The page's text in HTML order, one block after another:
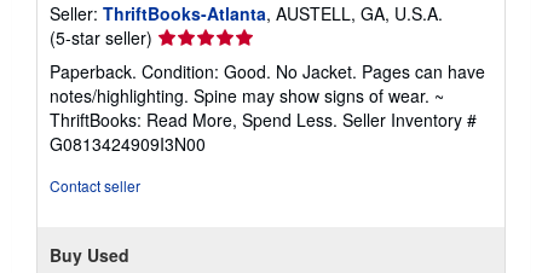
Seller: ThriftBooks-Atlanta, AUSTELL, GA, U.S.A.
(5-star seller) Seller
rating
5
out
of
5
Paperback. Condition: Good. No Jacket. Pages can have
notes/highlighting. Spine may show signs of wear. ~
ThriftBooks: Read More, Spend Less. Seller Inventory #
G0813424909I3N00
Contact seller
Buy Used